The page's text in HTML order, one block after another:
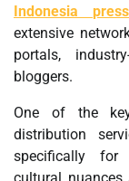
Indonesia
extensive
portals,
bloggers.
One of the
distribution
specifically for